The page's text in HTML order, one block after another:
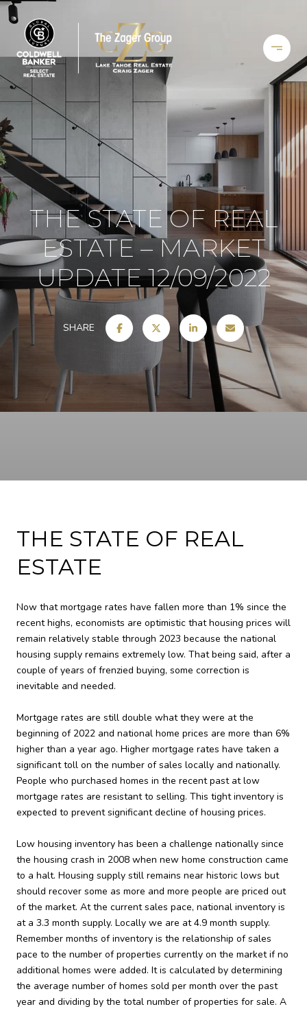
THE STATE OF REAL
ESTATE – MARKET
UPDATE 12/09/2022
SHARE
THE STATE OF REAL
ESTATE
Now that mortgage rates have fallen more than 1% since the
recent highs, economists are optimistic that housing prices will
remain relatively stable through 2023 because the national
housing supply remains extremely low. That being said, after a
couple of years of frenzied buying, some correction is
inevitable and needed.
Mortgage rates are still double what they were at the
beginning of 2022 and national home prices are more than 6%
higher than a year ago. Higher mortgage rates have taken a
significant toll on the number of sales locally and nationally.
People who purchased homes in the recent past at low
mortgage rates are resistant to selling. This tight inventory is
expected to prevent significant decline of housing prices.
Low housing inventory has been a challenge nationally since
the housing crash in 2008 when new home construction came
to a halt. Housing supply still remains near historic lows but
should recover some as more and more people are priced out
of the market. At the current sales pace, national inventory is
at a 3.3 month supply. Locally we are at 4.9 month supply.
Remember months of inventory is the relationship of sales
pace to the number of properties currently on the market if no
additional homes were added. It is calculated by determining
the average number of homes sold per month over the past
year and dividing by the total number of properties for sale. A